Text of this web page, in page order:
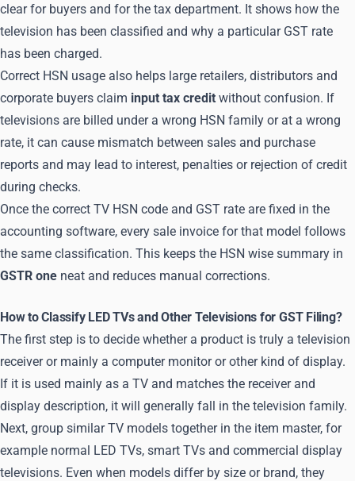
clear for buyers and for the tax department. It shows how the
television has been classified and why a particular GST rate
has been charged.
Correct HSN usage also helps large retailers, distributors and
corporate buyers claim input tax credit without confusion. If
televisions are billed under a wrong HSN family or at a wrong
rate, it can cause mismatch between sales and purchase
reports and may lead to interest, penalties or rejection of credit
during checks.
Once the correct TV HSN code and GST rate are fixed in the
accounting software, every sale invoice for that model follows
the same classification. This keeps the HSN wise summary in
GSTR one neat and reduces manual corrections.
How to Classify LED TVs and Other Televisions for GST Filing?
The first step is to decide whether a product is truly a television
receiver or mainly a computer monitor or other kind of display.
If it is used mainly as a TV and matches the receiver and
display description, it will generally fall in the television family.
Next, group similar TV models together in the item master, for
example normal LED TVs, smart TVs and commercial display
televisions. Even when models differ by size or brand, they